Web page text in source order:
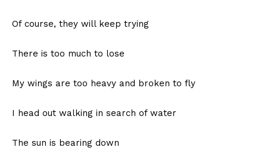
Of course, they will keep trying
There is too much to lose
My wings are too heavy and broken to fly
I head out walking in search of water
The sun is bearing down